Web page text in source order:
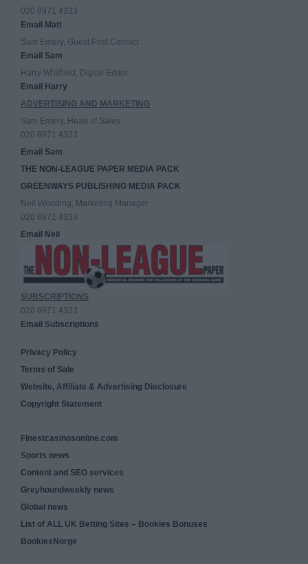
020 8971 4333
Email Matt
Sam Emery, Guest Post Contact
Email Sam
Harry Whitfield, Digital Editor
Email Harry
ADVERTISING AND MARKETING
Sam Emery, Head of Sales
020 8971 4333
Email Sam
THE NON-LEAGUE PAPER MEDIA PACK
GREENWAYS PUBLISHING MEDIA PACK
Neil Wooding, Marketing Manager
020 8971 4333
Email Neil
SUBSCRIPTIONS
020 8971 4333
Email Subscriptions
Privacy Policy
Terms of Sale
Website, Affiliate & Advertising Disclosure
Copyright Statement
Finestcasinosonline.com
Sports news
Content and SEO services
Greyhoundweekly news
Global news
List of ALL UK Betting Sites – Bookies Bonuses
BookiesNorge